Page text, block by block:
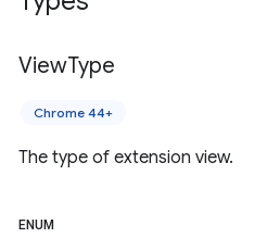
ViewType
Chrome 44+
The type of extension view.
ENUM